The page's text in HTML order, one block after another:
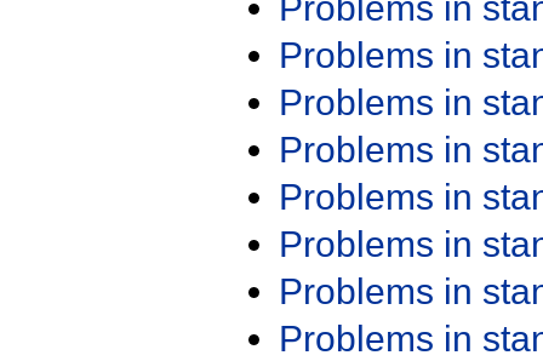
Problems in
Problems in
Problems in
Problems in
Problems in
Problems in
Problems in
Problems in